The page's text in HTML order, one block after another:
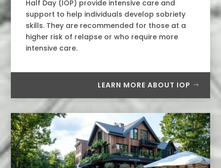
Half Day (IOP) provide intensive care and
support to help individuals develop sobriety
skills. They are recommended for those at a
higher risk of relapse or who require more
intensive care.
LEARN MORE ABOUT IOP